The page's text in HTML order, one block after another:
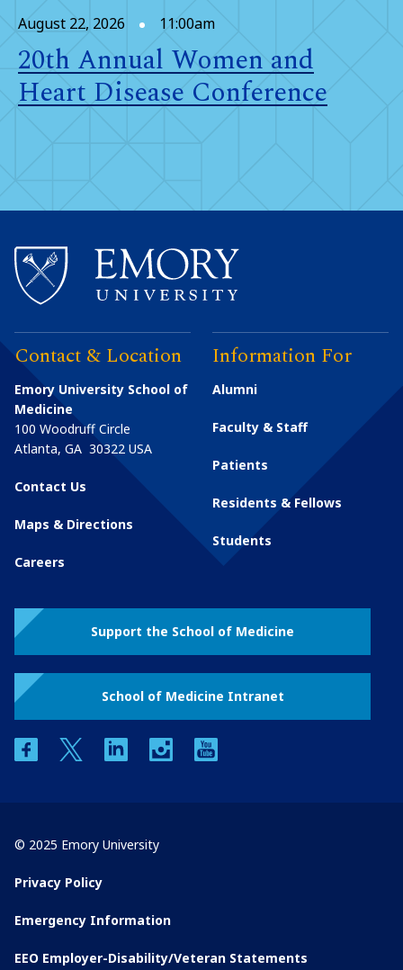
August 22, 2026 11:00am
20th Annual Women and
Heart Disease Conference
Contact & Location
Emory University School of
Medicine
100 Woodruff Circle
Atlanta, GA 30322 USA
Contact Us
Maps & Directions
Careers
Information For
Alumni
Faculty & Staff
Patients
Residents & Fellows
Students
Support the School of Medicine
School of Medicine Intranet
facebooktwitter linkedin instagram
© 2025 Emory University
Privacy Policy
Emergency Information
EEO Employer-Disability/Veteran Statements